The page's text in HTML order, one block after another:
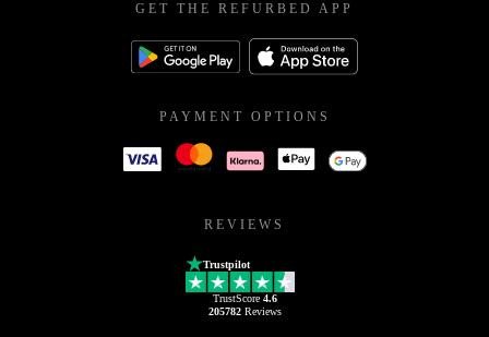
GET THE REFURBED APP
PAYMENT OPTIONS
REVIEWS
Trustpilot
TrustScore 4.6
205782Reviews